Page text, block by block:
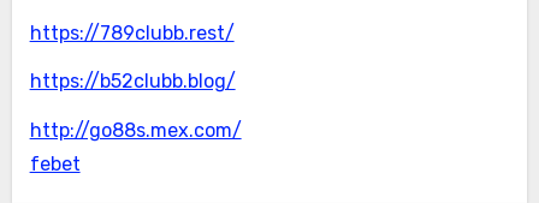
https://789clubb.rest/
https://b52clubb.blog/
http://go88s.mex.com/
febet